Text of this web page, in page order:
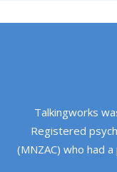
Talkingworks
Registered
(MNZAC) who had